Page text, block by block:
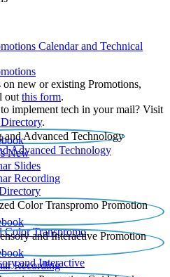
Calendar and Technical
on new or existing Promotions,
out this form.
implement tech in your mail? Visit
.
Advanced Technology
New
Slides
Recording​
Color Transpromo
and Interactive
Recording